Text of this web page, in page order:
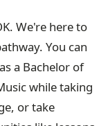
We're here to
You can
a Bachelor of
while taking
or take